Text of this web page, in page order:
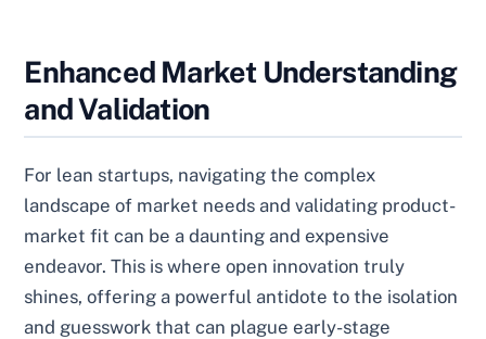
Enhanced Market Understanding
and Validation
For lean startups, navigating the complex
landscape of market needs and validating product-
market fit can be a daunting and expensive
endeavor. This is where open innovation truly
shines, offering a powerful antidote to the isolation
and guesswork that can plague early-stage